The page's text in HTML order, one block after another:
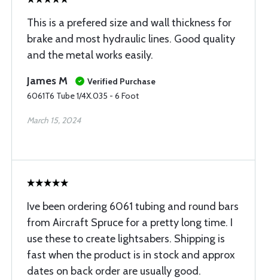
This is a prefered size and wall thickness for
brake and most hydraulic lines. Good quality
and the metal works easily.
James M
Verified Purchase
6061T6 Tube 1/4X.035 - 6 Foot
March 15, 2024
Ive been ordering 6061 tubing and round bars
from Aircraft Spruce for a pretty long time. I
use these to create lightsabers. Shipping is
fast when the product is in stock and approx
dates on back order are usually good.